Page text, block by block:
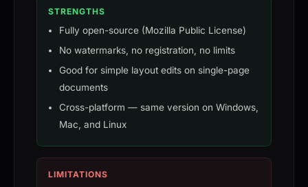
STRENGTHS
Fully open-source (Mozilla Public License)
No watermarks, no registration, no limits
Good for simple layout edits on single-page
documents
Cross-platform — same version on Windows,
Mac, and Linux
LIMITATIONS